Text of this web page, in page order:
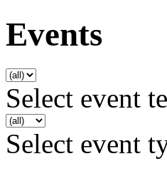
Events
Select event
Select event